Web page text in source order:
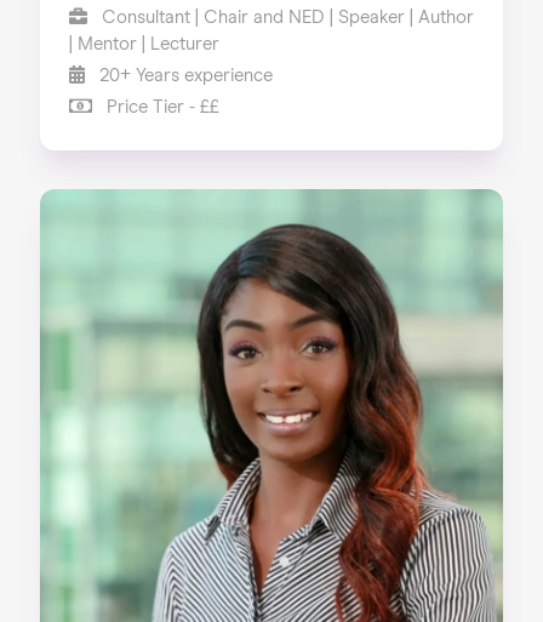
Consultant | Chair and NED | Speaker | Author
| Mentor | Lecturer
20+ Years experience
Price Tier - ££